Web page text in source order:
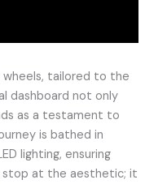
wheels, tailored to the
dashboard not only
as a testament to
is bathed in
lighting, ensuring
stop at the aesthetic; it